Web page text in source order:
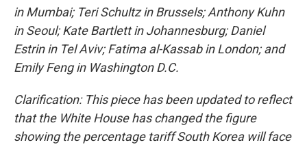
in Mumbai; Teri Schultz in Brussels; Anthony Kuhn
in Seoul; Kate Bartlett in Johannesburg; Daniel
Estrin in Tel Aviv; Fatima al-Kassab in London; and
Emily Feng in Washington D.C.
Clarification: This piece has been updated to reflect
that the White House has changed the figure
showing the percentage tariff South Korea will face